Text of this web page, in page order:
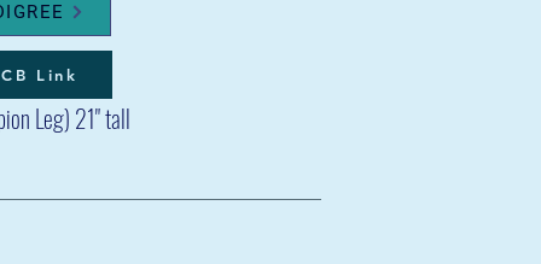
Leg) 21" tall
Link